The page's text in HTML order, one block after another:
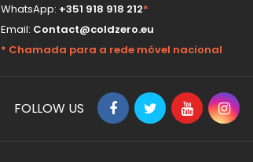
WhatsApp: +351 918 918 212*
Email: Contact@coldzero.eu
* Chamada para a rede móvel nacional
FOLLOW US